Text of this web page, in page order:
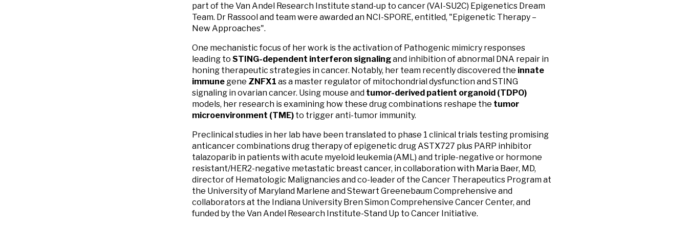
part of the Van Andel Research Institute stand-up to cancer (VAI-SU2C) Epigenetics Dream
Team. Dr Rassool and team were awarded an NCI-SPORE, entitled, "Epigenetic Therapy –
New Approaches".
One mechanistic focus of her work is the activation of Pathogenic mimicry responses
leading to STING-dependent interferon signalingand inhibition of abnormal DNA repair in
honing therapeutic strategies in cancer. Notably, her team recently discovered the innate
immune gene ZNFX1 as a master regulator of mitochondrial dysfunction and STING
signaling in ovarian cancer. Using mouse and tumor-derived patient organoid (TDPO)
models, her research is examining how these drug combinations reshape the tumor
microenvironment (TME) to trigger anti-tumor immunity.
Preclinical studies in her lab have been translated to phase 1 clinical trials testing promising
anticancer combinations drug therapy of epigenetic drug ASTX727 plus PARP inhibitor
talazoparib in patients with acute myeloid leukemia (AML) and triple-negative or hormone
resistant/HER2-negative metastatic breast cancer, in collaboration with Maria Baer, MD,
director of Hematologic Malignancies and co-leader of the Cancer Therapeutics Program at
the University of Maryland Marlene and Stewart Greenebaum Comprehensive and
collaborators at the Indiana University Bren Simon Comprehensive Cancer Center, and
funded by the Van Andel Research Institute-Stand Up to Cancer Initiative.